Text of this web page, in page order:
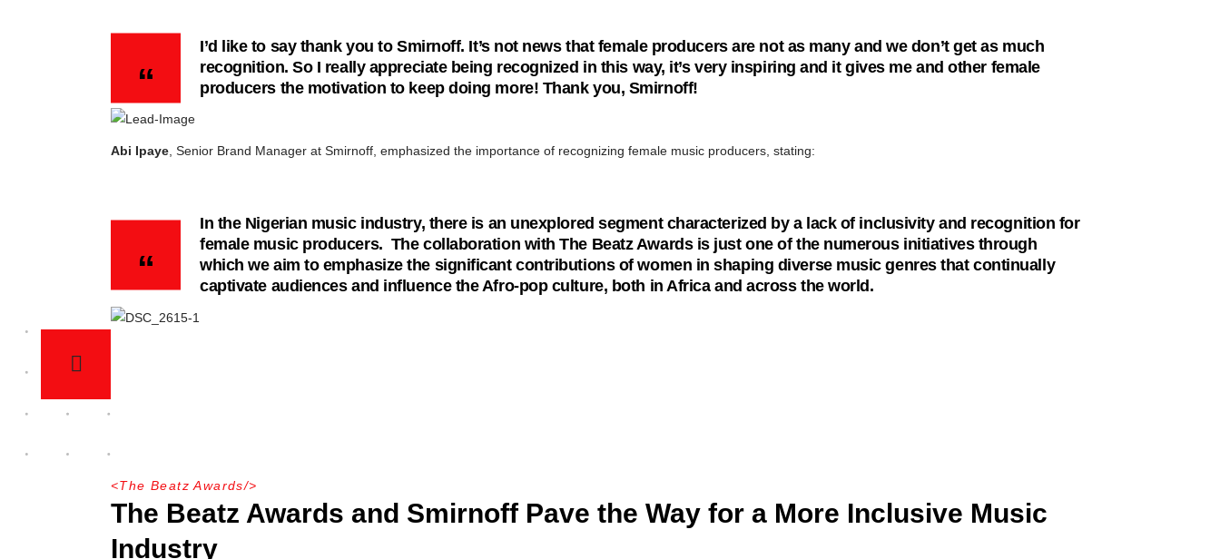
I’d like to say thank you to Smirnoff. It’s not news that female producers are not as many and we don’t get as much
recognition. So I really appreciate being recognized in this way, it’s very inspiring and it gives me and other female
producers the motivation to keep doing more! Thank you, Smirnoff!
Abi Ipaye , Senior Brand Manager at Smirnoff, emphasized the importance of recognizing female music producers, stating:
In the Nigerian music industry, there is an unexplored segment characterized by a lack of inclusivity and recognition for
female music producers. The collaboration with The Beatz Awards is just one of the numerous initiatives through
which we aim to emphasize the significant contributions of women in shaping diverse music genres that continually
captivate audiences and influence the Afro-pop culture, both in Africa and across the world.
<The Beatz Awards/>
The Beatz Awards and Smirnoff Pave the Way for a More Inclusive Music
Industry